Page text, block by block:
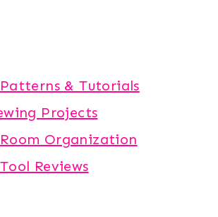
& Tutorials
Projects
Organization
Reviews